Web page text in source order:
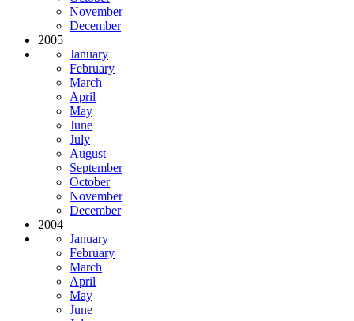
November
December
2005
January
February
March
April
May
June
July
August
September
October
November
December
2004
January
February
March
April
May
June